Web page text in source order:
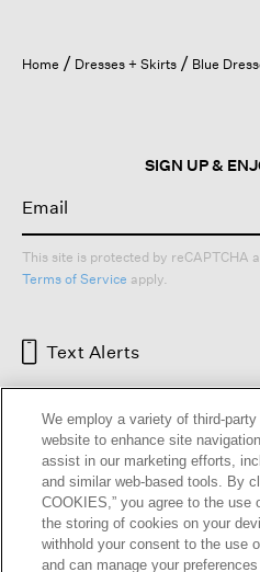
open
a
Home Dresses + Skirts Blue
SIGN UP &
This site is protected by reCAPTCHA
Terms of Service apply.
Text Alerts
We employ a variety of third-
website to enhance site
assist in our marketing efforts,
and similar web-based tools. By
COOKIES,” you agree to the use
the storing of cookies on your
withhold your consent to the use
and can manage your